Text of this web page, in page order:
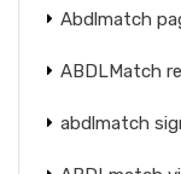
Abdlmatch
ABDLMatch
abdlmatch